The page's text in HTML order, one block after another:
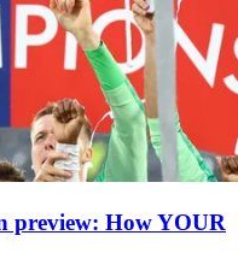
preview: How YOUR